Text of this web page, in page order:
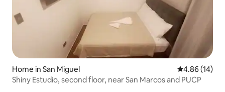
Home in San Miguel 4.86 out of 5
4.86 (14)
Shiny Estudio, second floor, near San Marcos and PUCP